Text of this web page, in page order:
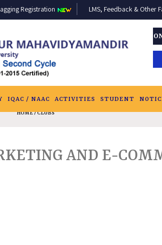
Registration LMS, Feedback & Other
IQAC / NAAC ACTIVITIES STUDENT
HOME/ CLUBS
AND E-